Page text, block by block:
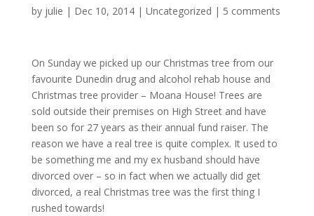
by julie | Dec 10, 2014 | Uncategorized | 5 comments
On Sunday we picked up our Christmas tree from our
favourite Dunedin drug and alcohol rehab house and
Christmas tree provider – Moana House! Trees are
sold outside their premises on High Street and have
been so for 27 years as their annual fund raiser. The
reason we have a real tree is quite complex. It used to
be something me and my ex husband should have
divorced over – so in fact when we actually did get
divorced, a real Christmas tree was the first thing I
rushed towards!